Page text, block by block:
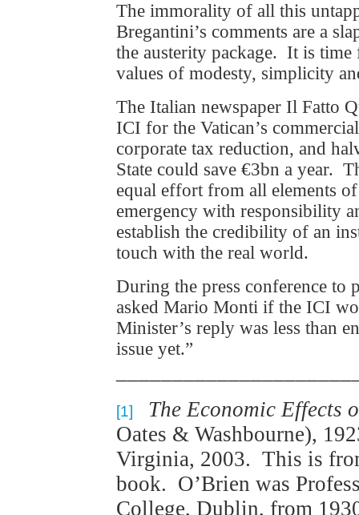
The immorality of all this
Bregantini’s comments are a
the austerity package. It is
values of modesty, simplicity
The Italian newspaper Il Fatto
ICI for the Vatican’s
corporate tax reduction, and
State could save €3bn a year.
equal effort from all elements
emergency with responsibility
establish the credibility of an
touch with the real world.
During the press conference to
asked Mario Monti if the ICI
Minister’s reply was less than
issue yet.”
[1]
The Economic Effects
Oates & Washbourne),
Virginia, 2003. This is
book. O’Brien was
College, Dublin, from